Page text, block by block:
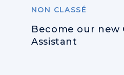
NON CLASSÉ
Become our new
Assistant